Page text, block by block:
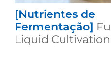
[Nutrientes de
Fermentação]
Liquid